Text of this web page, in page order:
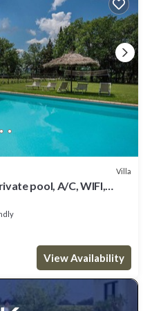
Villa
pool, A/C, WIFI,
View Availability